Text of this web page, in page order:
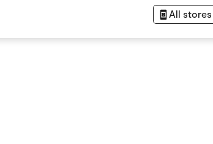
All stores